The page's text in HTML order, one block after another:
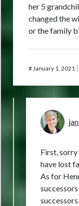
her 5
changed the
or the family
#January 1, 2021
First,
have lost
As for